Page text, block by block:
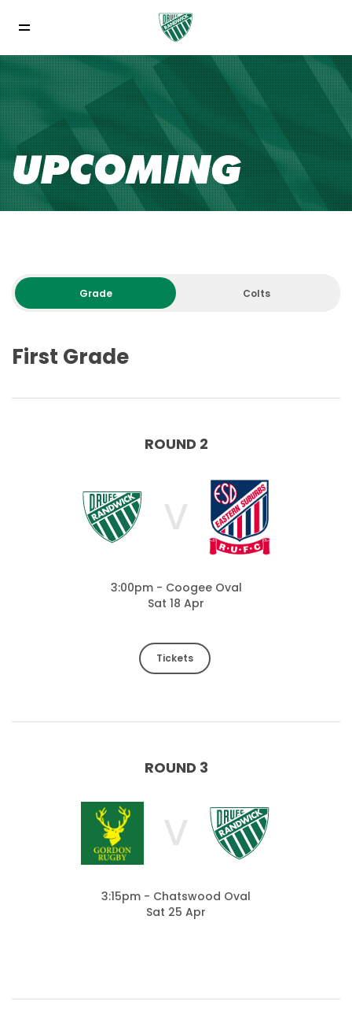
UPCOMING
Grade Colts
First Grade
ROUND 2
V
3:00pm - Coogee Oval
Sat 18 Apr
Tickets
ROUND 3
V
3:15pm - Chatswood Oval
Sat 25 Apr